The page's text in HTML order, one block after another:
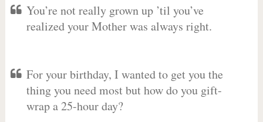
You’re not really grown up ’til you’ve
realized your Mother was always right.
For your birthday, I wanted to get you the
thing you need most but how do you gift-
wrap a 25-hour day?